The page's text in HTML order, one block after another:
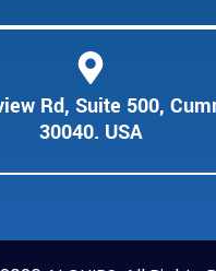
Rd, Suite 500,
30040. USA